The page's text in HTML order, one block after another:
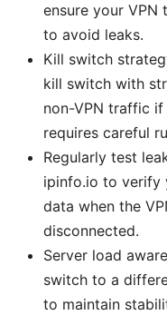
ensure your VPN
to avoid leaks.
Kill switch
kill switch with
non-VPN traffic
requires careful
Regularly test
ipinfo.io to verify
data when the
disconnected.
Server load
switch to a
to maintain